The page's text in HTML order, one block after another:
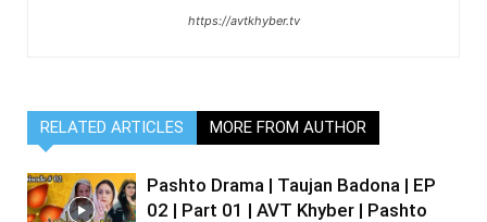
https://avtkhyber.tv
RELATED ARTICLES MORE FROM AUTHOR
Pashto Drama | Taujan Badona | EP
02 | Part 01 | AVT Khyber | Pashto